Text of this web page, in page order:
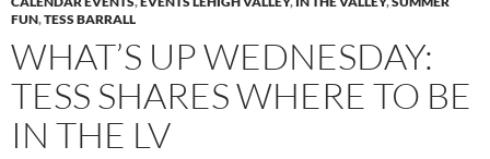
FUN,TESS BARRALL
WHAT’S UP WEDNESDAY:
TESS SHARES WHERE TO BE
IN THE LV